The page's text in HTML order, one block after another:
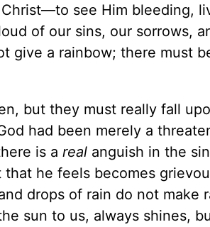
see Him bleeding,
of our sins, our sorrows,
give a rainbow; there must
but they must really fall
had been merely a
is a real anguish in the
he feels becomes
drops of rain do not make
sun to us, always shines,